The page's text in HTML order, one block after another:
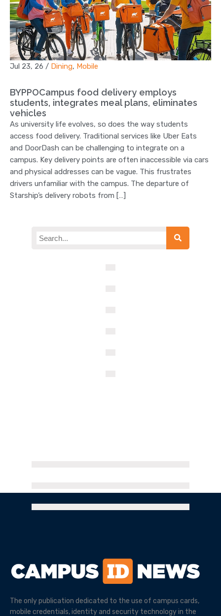
Jul 23, 26 / Dining, Mobile
BYPPOCampus food delivery employs
students, integrates meal plans, eliminates
vehicles
As university life evolves, so does the way students
access food delivery. Traditional services like Uber Eats
and DoorDash can be challenging to integrate on a
campus. Key delivery points are often inaccessible via cars
and physical addresses can be vague. This frustrates
drivers unfamiliar with the campus. The departure of
Starship’s delivery robots from […]
The only publication dedicated to the use of campus cards,
mobile credentials, identity and security technology in the